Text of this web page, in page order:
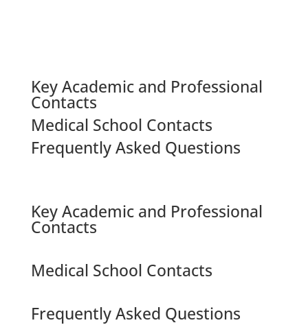
Key Academic and Professional
Contacts
Medical School Contacts
Frequently Asked Questions
Key Academic and Professional
Contacts
Medical School Contacts
Frequently Asked Questions